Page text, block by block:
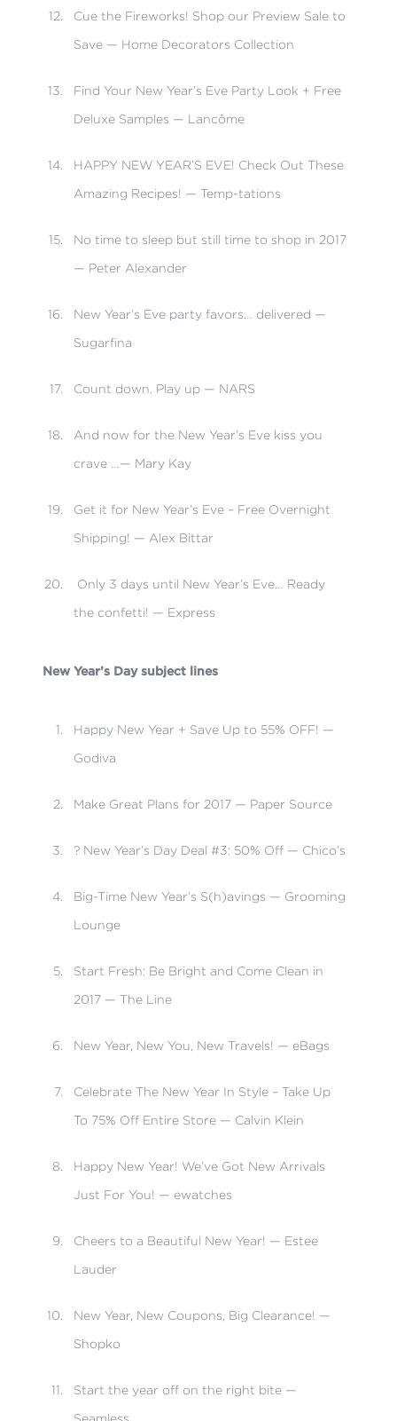
Cue the Fireworks! Shop our Preview Sale to
Save — Home Decorators Collection
Find Your New Year’s Eve Party Look + Free
Deluxe Samples — Lancôme
HAPPY NEW YEAR’S EVE! Check Out These
Amazing Recipes! — Temp-tations
No time to sleep but still time to shop in 2017
— Peter Alexander
New Year’s Eve party favors… delivered —
Sugarfina
Count down. Play up — NARS
And now for the New Year’s Eve kiss you
crave …— Mary Kay
Get it for New Year’s Eve – Free Overnight
Shipping! — Alex Bittar
Only 3 days until New Year’s Eve… Ready
the confetti! — Express
New Year’s Day subject lines
Happy New Year + Save Up to 55% OFF! —
Godiva
Make Great Plans for 2017 — Paper Source
? New Year’s Day Deal #3: 50% Off — Chico’s
Big-Time New Year’s S(h)avings — Grooming
Lounge
Start Fresh: Be Bright and Come Clean in
2017 — The Line
New Year, New You, New Travels! — eBags
Celebrate The New Year In Style – Take Up
To 75% Off Entire Store — Calvin Klein
Happy New Year! We’ve Got New Arrivals
Just For You! — ewatches
Cheers to a Beautiful New Year! — Estee
Lauder
New Year, New Coupons, Big Clearance! —
Shopko
Start the year off on the right bite —
Seamless